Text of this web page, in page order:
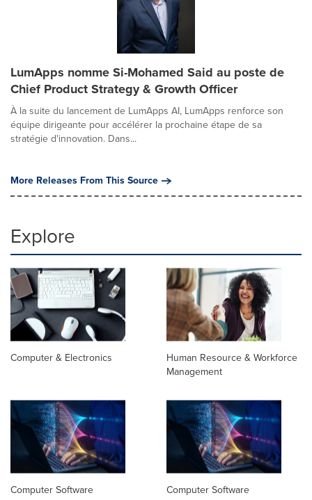
LumApps nomme Si-Mohamed Said au poste de
Chief Product Strategy & Growth Officer
À la suite du lancement de LumApps AI, LumApps renforce son
équipe dirigeante pour accélérer la prochaine étape de sa
stratégie d'innovation. Dans...
More Releases From This Source
Explore
Computer & Electronics
Human Resource & Workforce
Management
Computer Software Computer Software